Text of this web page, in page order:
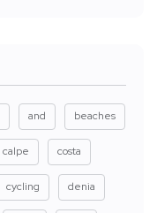
and beaches
calpe costa
cycling denia